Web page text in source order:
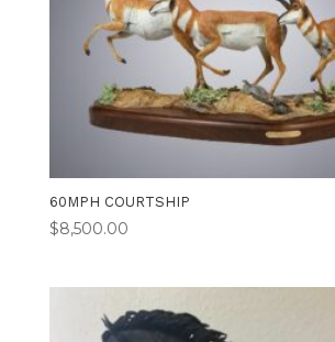
60MPH COURTSHIP
$8,500.00